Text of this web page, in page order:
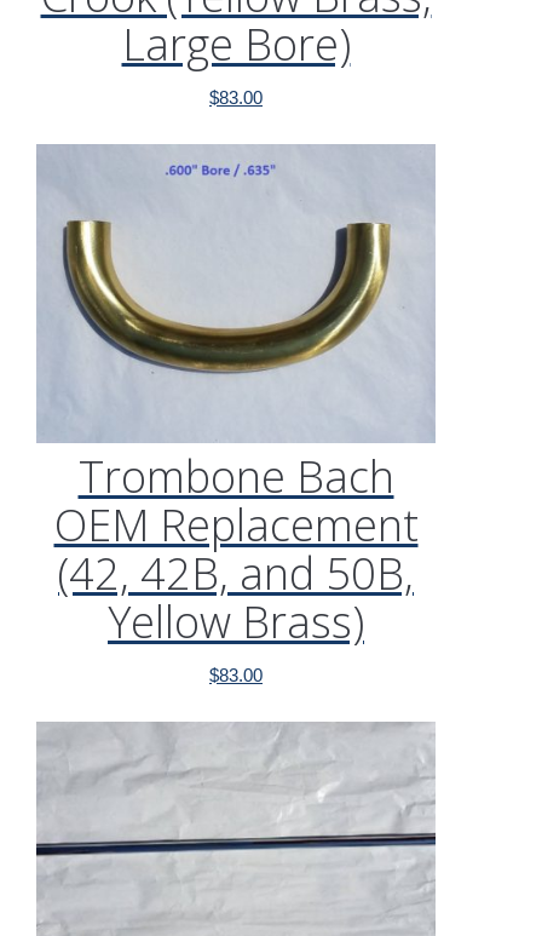
Large Bore)
$83.00
Trombone Bach
OEM Replacement
(42, 42B, and 50B,
Yellow Brass)
$83.00